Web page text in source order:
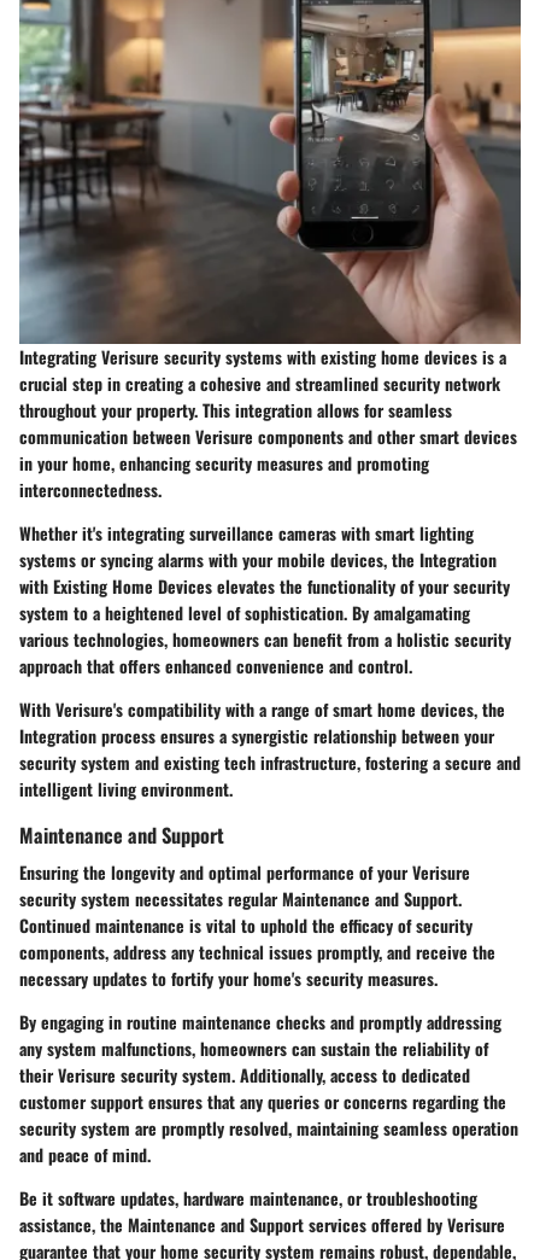
Integrating Verisure security systems with existing home devices is a
crucial step in creating a cohesive and streamlined security network
throughout your property. This integration allows for seamless
communication between Verisure components and other smart devices
in your home, enhancing security measures and promoting
interconnectedness.
Whether it's integrating surveillance cameras with smart lighting
systems or syncing alarms with your mobile devices, the Integration
with Existing Home Devices elevates the functionality of your security
system to a heightened level of sophistication. By amalgamating
various technologies, homeowners can benefit from a holistic security
approach that offers enhanced convenience and control.
With Verisure's compatibility with a range of smart home devices, the
Integration process ensures a synergistic relationship between your
security system and existing tech infrastructure, fostering a secure and
intelligent living environment.
Maintenance and Support
Ensuring the longevity and optimal performance of your Verisure
security system necessitates regular Maintenance and Support.
Continued maintenance is vital to uphold the efficacy of security
components, address any technical issues promptly, and receive the
necessary updates to fortify your home's security measures.
By engaging in routine maintenance checks and promptly addressing
any system malfunctions, homeowners can sustain the reliability of
their Verisure security system. Additionally, access to dedicated
customer support ensures that any queries or concerns regarding the
security system are promptly resolved, maintaining seamless operation
and peace of mind.
Be it software updates, hardware maintenance, or troubleshooting
assistance, the Maintenance and Support services offered by Verisure
guarantee that your home security system remains robust, dependable,